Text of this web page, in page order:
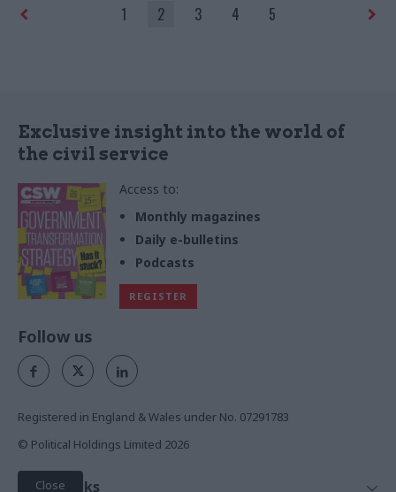
1 2 3 4 5
Exclusive insight into the world of
the civil service
Access to:
Monthly magazines
Daily e-bulletins
Podcasts
REGISTER
Close
Follow us
Registered in England & Wales under No. 07291783
© Political Holdings Limited 2026
Quick Links